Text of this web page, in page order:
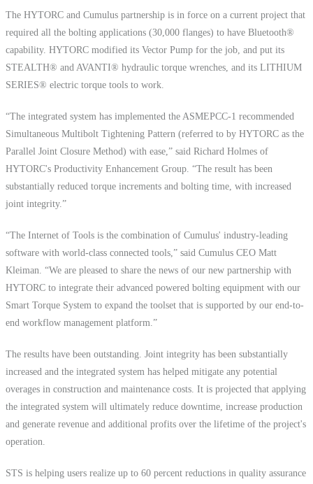
The HYTORC and Cumulus partnership is in force on a current project that
required all the bolting applications (30,000 flanges) to have Bluetooth®
capability. HYTORC modified its Vector Pump for the job, and put its
STEALTH® and AVANTI® hydraulic torque wrenches, and its LITHIUM
SERIES® electric torque tools to work.
“The integrated system has implemented the ASMEPCC-1 recommended
Simultaneous Multibolt Tightening Pattern (referred to by HYTORC as the
Parallel Joint Closure Method) with ease,” said Richard Holmes of
HYTORC's Productivity Enhancement Group. “The result has been
substantially reduced torque increments and bolting time, with increased
joint integrity.”
“The Internet of Tools is the combination of Cumulus' industry-leading
software with world-class connected tools,” said Cumulus CEO Matt
Kleiman. “We are pleased to share the news of our new partnership with
HYTORC to integrate their advanced powered bolting equipment with our
Smart Torque System to expand the toolset that is supported by our end-to-
end workflow management platform.”
The results have been outstanding. Joint integrity has been substantially
increased and the integrated system has helped mitigate any potential
overages in construction and maintenance costs. It is projected that applying
the integrated system will ultimately reduce downtime, increase production
and generate revenue and additional profits over the lifetime of the project's
operation.
STS is helping users realize up to 60 percent reductions in quality assurance